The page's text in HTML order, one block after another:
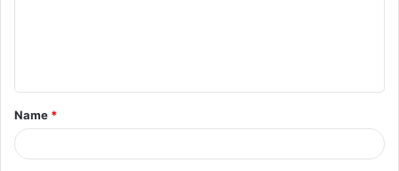
t
*
Name *